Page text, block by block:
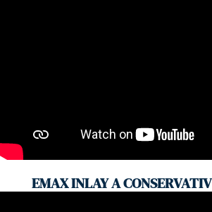
EMAX INLAY A